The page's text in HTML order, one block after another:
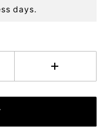
days.